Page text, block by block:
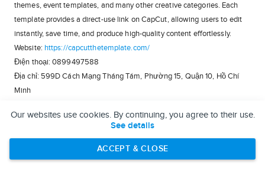
Our websites use cookies. By continuing, you agree to their use.
See details
ACCEPT & CLOSE
themes, event templates, and many other creative categories. Each
template provides a direct-use link on CapCut, allowing users to edit
instantly, save time, and produce high-quality content effortlessly.
Website: https://capcutthetemplate.com/
Điện thoại: 0899497588
Địa chỉ: 599D Cách Mạng Tháng Tám, Phường 15, Quận 10, Hồ Chí
Minh
https://linkfly.to/capcuttemplate
mode=viewprofile&u=174035
https://able2know.org/user/capcuttemplate/